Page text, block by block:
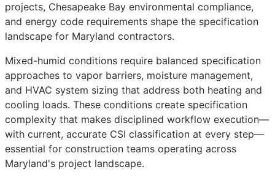
projects, Chesapeake Bay environmental compliance,
and energy code requirements shape the specification
landscape for Maryland contractors.
Mixed-humid conditions require balanced specification
approaches to vapor barriers, moisture management,
and HVAC system sizing that address both heating and
cooling loads. These conditions create specification
complexity that makes disciplined workflow execution—
with current, accurate CSI classification at every step—
essential for construction teams operating across
Maryland's project landscape.